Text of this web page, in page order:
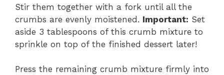
Stir them together with a fork until all the
crumbs are evenly moistened. Important: Set
aside 3 tablespoons of this crumb mixture to
sprinkle on top of the finished dessert later!
Press the remaining crumb mixture firmly into